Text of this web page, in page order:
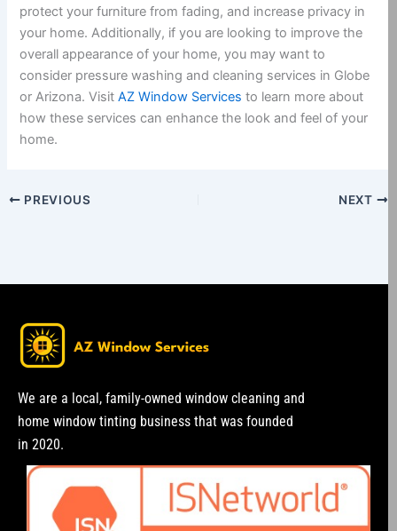
protect your furniture from fading, and increase privacy in
your home. Additionally, if you are looking to improve the
overall appearance of your home, you may want to
consider pressure washing and cleaning services in Globe
or Arizona. VisitAZ Window Services to learn more about
how these services can enhance the look and feel of your
home.
PREVIOUS NEXT
We are a local, family-owned window cleaning and
home window tinting business that was founded
in 2020.